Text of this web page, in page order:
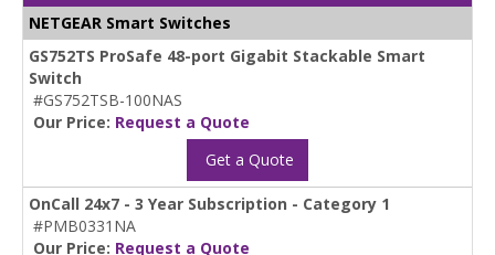
NETGEAR Smart Switches
GS752TS ProSafe 48-port Gigabit Stackable Smart
Switch
#GS752TSB-100NAS
Our Price: Request a Quote
Get a Quote
OnCall 24x7 - 3 Year Subscription - Category 1
#PMB0331NA
Our Price: Request a Quote